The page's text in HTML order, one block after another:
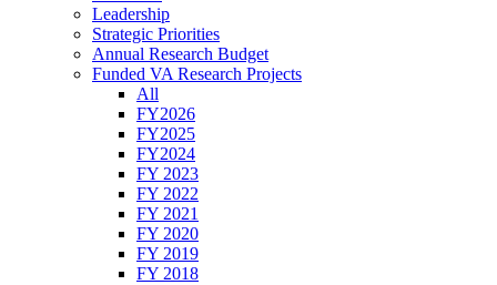
Leadership
Strategic Priorities
Annual Research Budget
Funded VA Research Projects
All
FY2026
FY2025
FY2024
FY 2023
FY 2022
FY 2021
FY 2020
FY 2019
FY 2018